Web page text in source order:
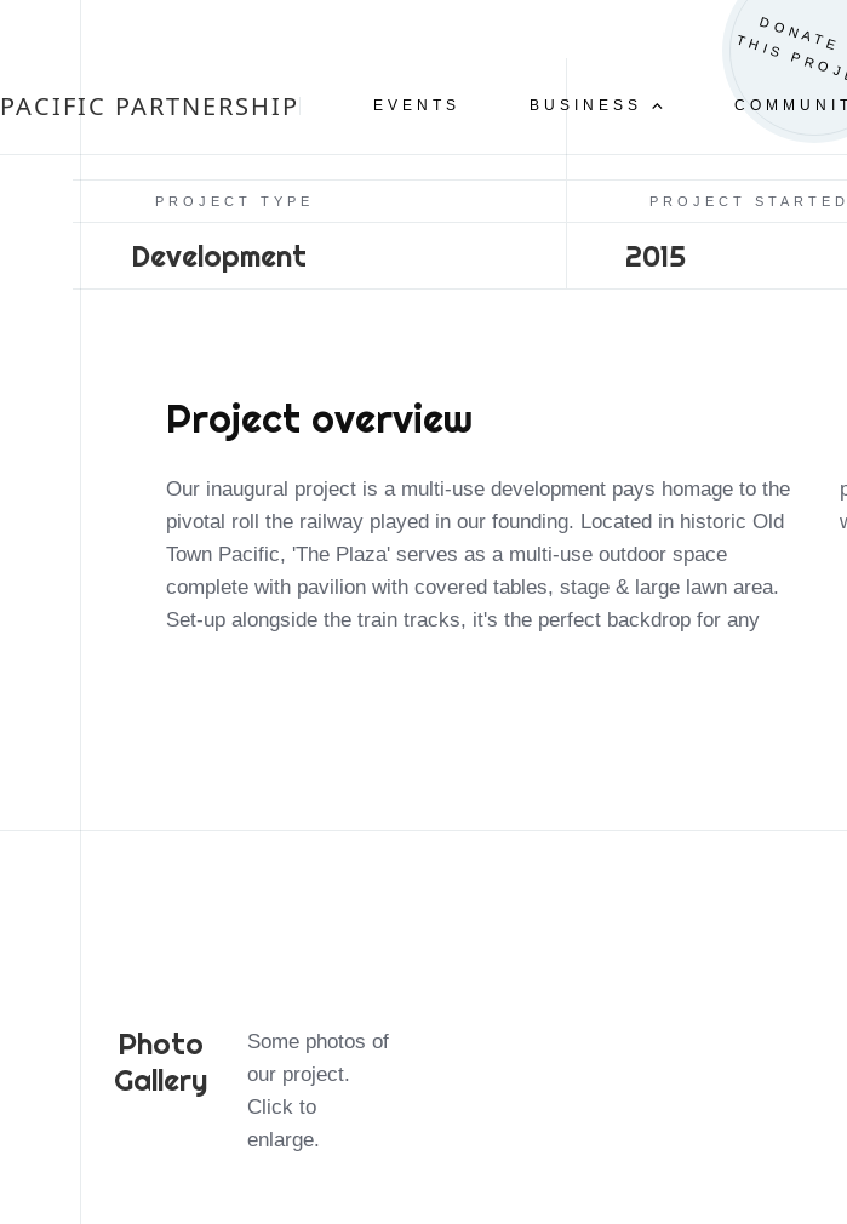
PACIFIC PARTNERSHIP EVENTS BUSINESS
PROJECT TYPE
Development
PROJECT STARTED
2015
Project overview
Our inaugural project is a multi-use development pays homage to the
pivotal roll the railway played in our founding. Located in historic Old
Town Pacific, 'The Plaza' serves as a multi-use outdoor space
complete with pavilion with covered tables, stage & large lawn area.
Set-up alongside the train tracks, it's the perfect backdrop for any
private or community event. It is our goal to further develop this land
Photo
Gallery
Some photos of
our project.
Click to
enlarge.